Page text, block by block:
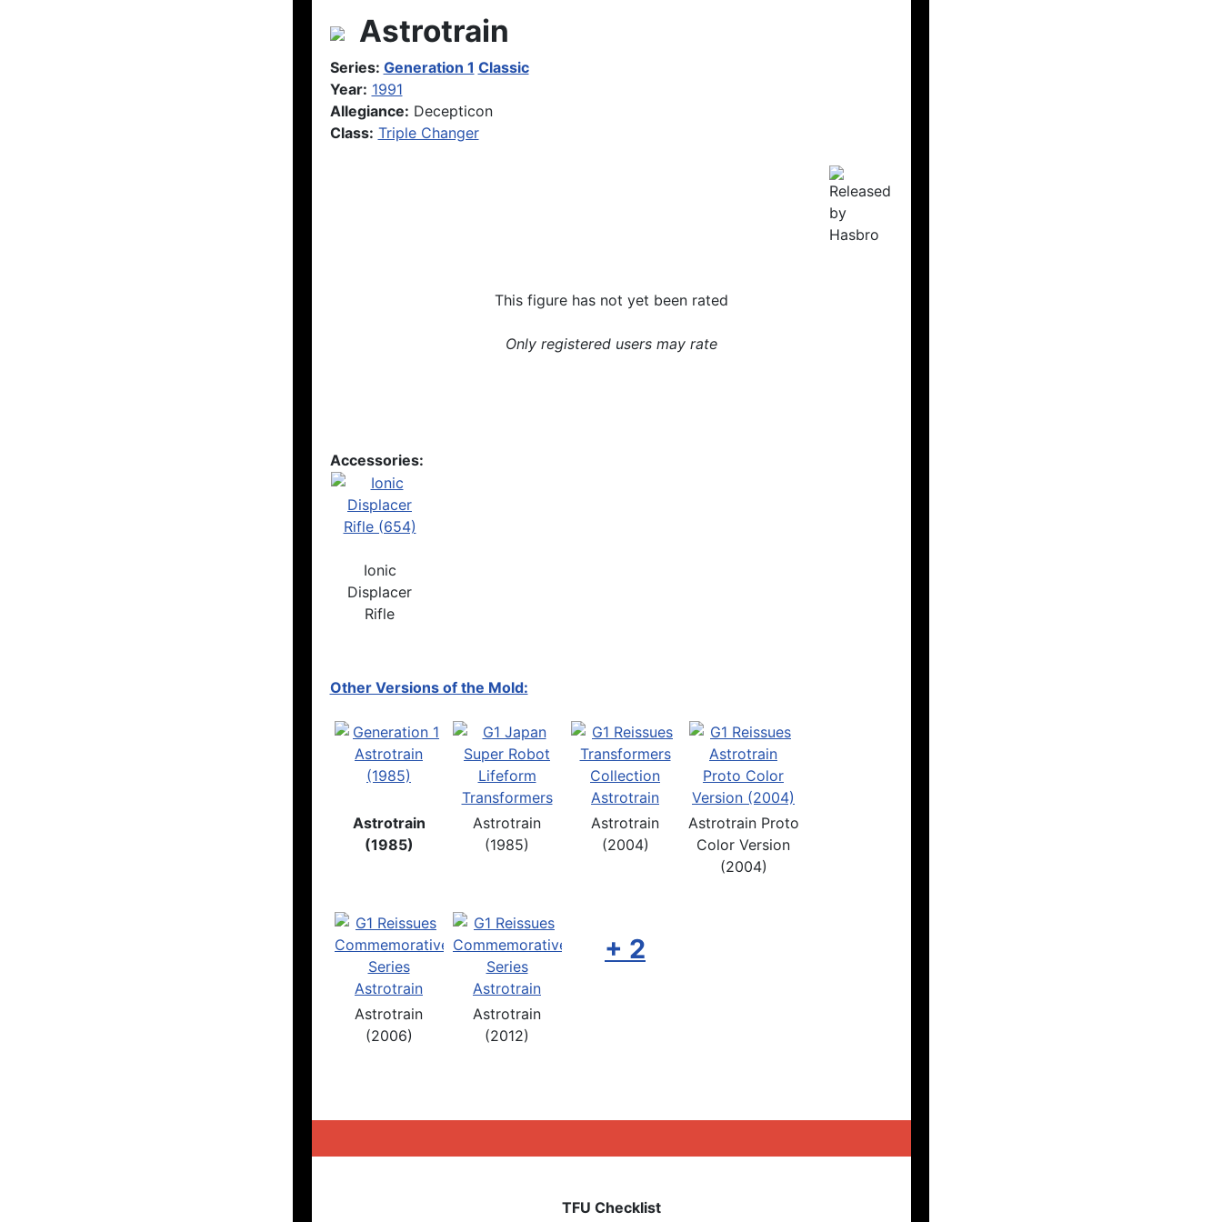
Astrotrain
Series: Generation 1 Classic
Year: 1991
Allegiance: Decepticon
Class: Triple Changer
This figure has not yet been rated
Only registered users may rate
Accessories:
Ionic
Displacer
Rifle
Other Versions of the Mold:
Astrotrain
(1985)
Astrotrain
(1985)
Astrotrain
(2004)
Astrotrain Proto
Color Version
(2004)
Astrotrain
(2006)
Astrotrain
(2012)
+ 2
TFU Checklist